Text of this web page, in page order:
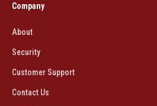
Company
About
Security
Customer Support
Contact Us